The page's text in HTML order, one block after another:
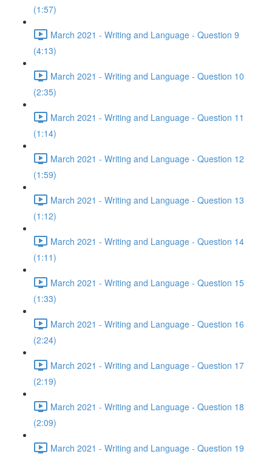
(1:57)
March 2021 - Writing and Language - Question 9
(4:13)
March 2021 - Writing and Language - Question 10
(2:35)
March 2021 - Writing and Language - Question 11
(1:14)
March 2021 - Writing and Language - Question 12
(1:59)
March 2021 - Writing and Language - Question 13
(1:12)
March 2021 - Writing and Language - Question 14
(1:11)
March 2021 - Writing and Language - Question 15
(1:33)
March 2021 - Writing and Language - Question 16
(2:24)
March 2021 - Writing and Language - Question 17
(2:19)
March 2021 - Writing and Language - Question 18
(2:09)
March 2021 - Writing and Language - Question 19